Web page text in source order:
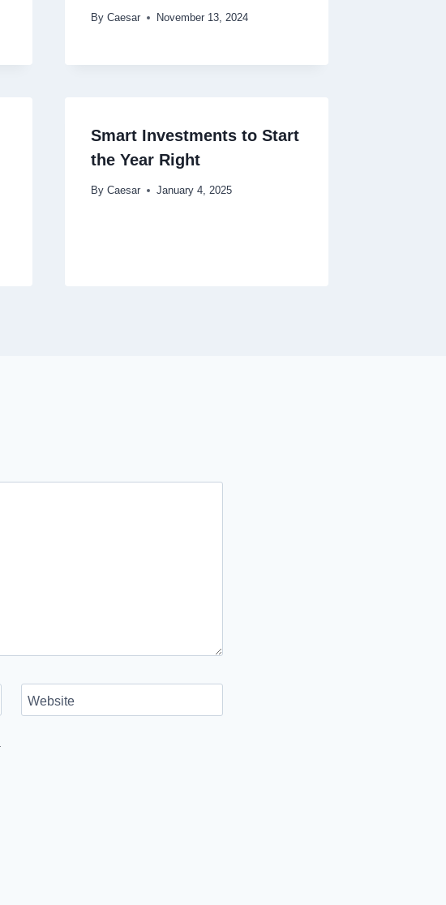
By Caesar November 13, 2024
Smart Investments to Start
the Year Right
By Caesar January 4, 2025
Website